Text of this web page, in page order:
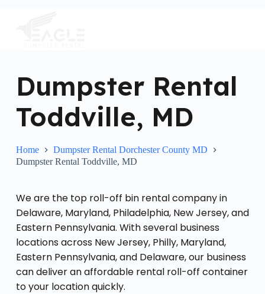
Dumpster Rental
Toddville, MD
Home
Dumpster Rental Dorchester County MD
Dumpster Rental Toddville, MD
We are the top roll-off bin rental company in
Delaware, Maryland, Philadelphia, New Jersey, and
Eastern Pennsylvania. With several business
locations across New Jersey, Philly, Maryland,
Eastern Pennsylvania, and Delaware, our business
can deliver an affordable rental roll-off container
to your location quickly.